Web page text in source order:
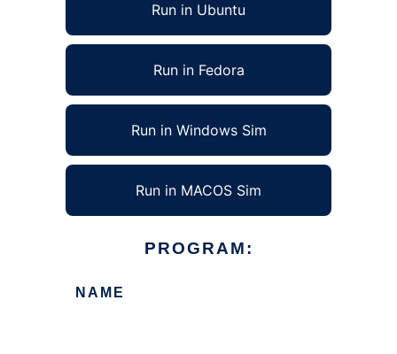
Run in Ubuntu
Run in Fedora
Run in Windows Sim
Run in MACOS Sim
PROGRAM:
NAME